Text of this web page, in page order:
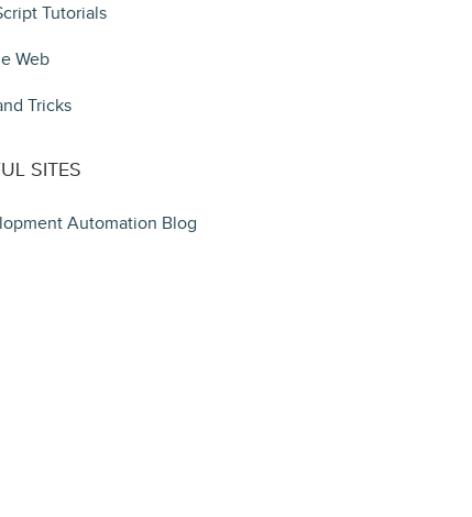
Tutorials
Web
Tricks
SITES
Automation Blog